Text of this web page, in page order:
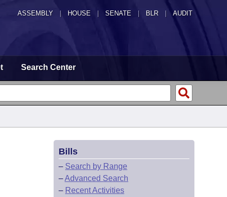
ASSEMBLY HOUSE SENATE | BLR | AUDIT
Search Center
Bills
– Search by Range
–Advanced Search
– Recent Activities